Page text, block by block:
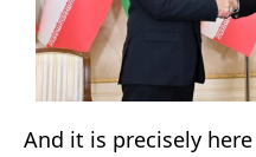
And it is precisely